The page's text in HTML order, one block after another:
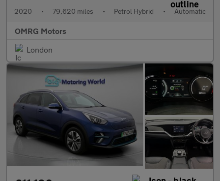
2020 • 79,620 miles • Petrol Hybrid • Automatic
OMRG Motors
London